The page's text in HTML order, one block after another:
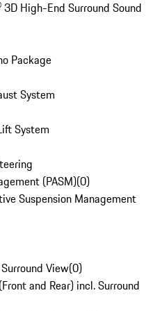
High-End Surround Sound
Package
System
System
(PASM)(0)
Suspension Management
View(0)
and Rear) incl. Surround